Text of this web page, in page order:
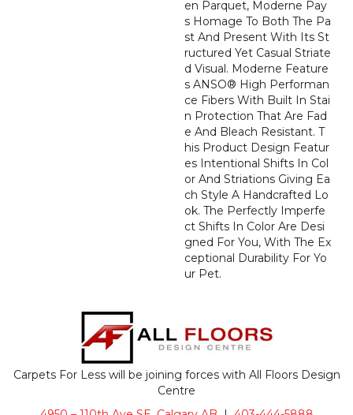
En Parquet, Moderne Pay
S Homage To Both The Pa
St And Present With Its St
Ructured Yet Casual Striate
D Visual. Moderne Feature
S ANSO® High Performan
Ce Fibers With Built In Stai
N Protection That Are Fad
E And Bleach Resistant. T
His Product Design Featur
Es Intentional Shifts In Col
Or And Striations Giving Ea
Ch Style A Handcrafted Lo
Ok. The Perfectly Imperfe
Ct Shifts In Color Are Desi
Gned For You, With The Ex
Ceptional Durability For Yo
Ur Pet.
Carpets For Less will be joining forces with All Floors Design
Centre